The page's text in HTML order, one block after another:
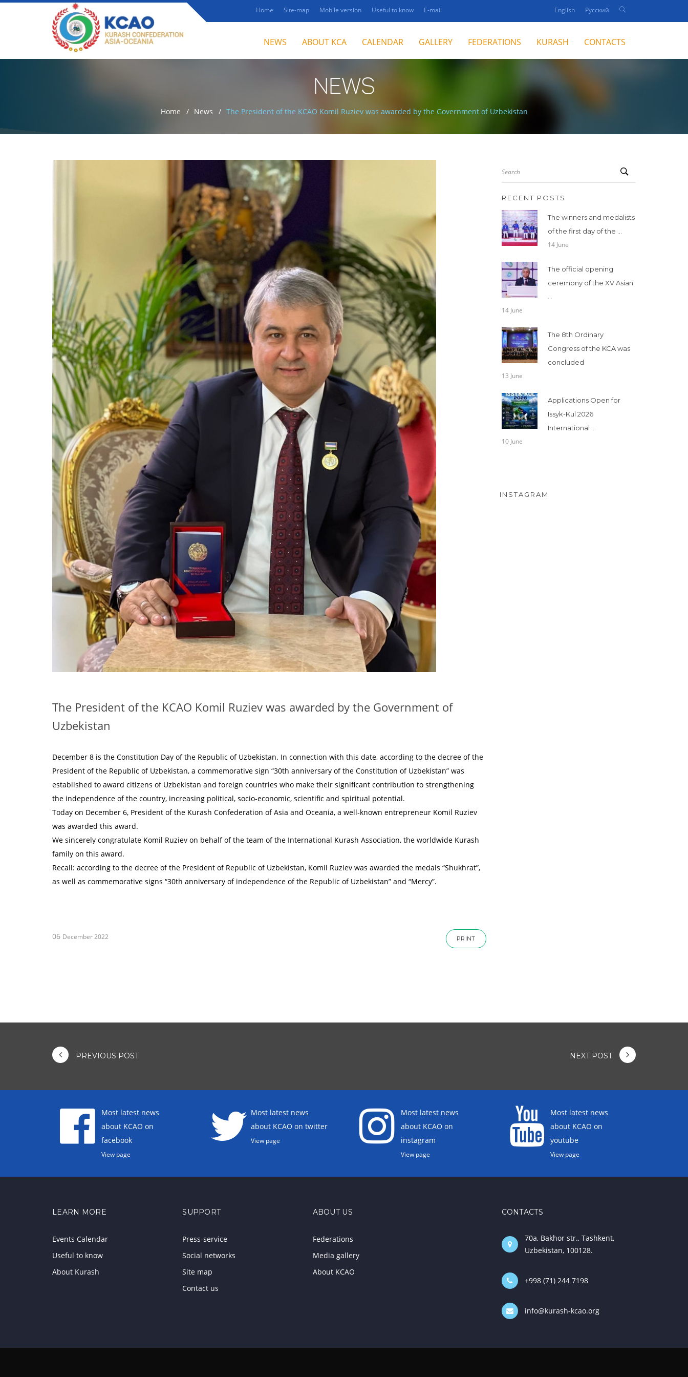
Home Site-map Mobile version Useful to know E-mail English Русский
NEWS ABOUT KCA CALENDAR GALLERY FEDERATIONS KURASH CONTACTS
NEWS
Home News The President of the KCAO Komil Ruziev was awarded by the Government of Uzbekistan
The President of the KCAO Komil Ruziev was awarded by the Government of
Uzbekistan
December 8 is the Constitution Day of the Republic of Uzbekistan. In connection with this date, according to the decree of the
President of the Republic of Uzbekistan, a commemorative sign “30th anniversary of the Constitution of Uzbekistan” was
established to award citizens of Uzbekistan and foreign countries who make their significant contribution to strengthening
the independence of the country, increasing political, socio-economic, scientific and spiritual potential.
Today on December 6, President of the Kurash Confederation of Asia and Oceania, a well-known entrepreneur Komil Ruziev
was awarded this award.
We sincerely congratulate Komil Ruziev on behalf of the team of the International Kurash Association, the worldwide Kurash
family on this award.
Recall: according to the decree of the President of Republic of Uzbekistan, Komil Ruziev was awarded the medals “Shukhrat”,
as well as commemorative signs “30th anniversary of independence of the Republic of Uzbekistan” and “Mercy”.
PRINT
06 December 2022
Search
RECENT POSTS
The winners and medalists
of the first day of the ...
14 June
The official opening
ceremony of the XV Asian
14 June
The 8th Ordinary
Congress of the KCA was
concluded
13 June
Applications Open for
Issyk-Kul 2026
International ...
10 June
INSTAGRAM
PREVIOUS POST NEXT POST
Most latest news
about KCAO on
facebook
View page
Most latest news
about KCAO on twitter
View page
Most latest news
about KCAO on
instagram
View page
Most latest news
about KCAO on
youtube
View page
LEARN MORE
Events Calendar
Useful to know
About Kurash
SUPPORT
Press-service
Social networks
Site map
Contact us
ABOUT US
Federations
Media gallery
About KCAO
CONTACTS
70a, Bakhor str., Tashkent,
Uzbekistan, 100128.
+998 (71) 244 7198
info@kurash-kcao.org